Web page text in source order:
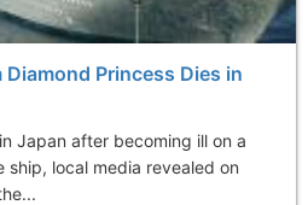
Princess Dies in
Japan after becoming ill on a
local media revealed on